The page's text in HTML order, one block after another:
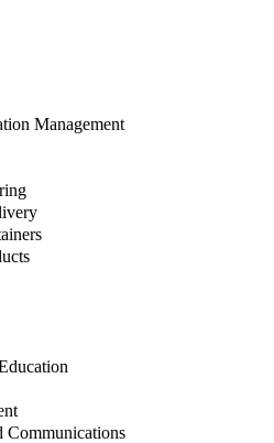
Management
Communications